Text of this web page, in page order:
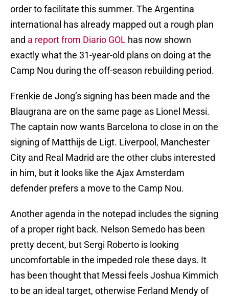
order to facilitate this summer. The Argentina
international has already mapped out a rough plan
and a report from Diario GOL has now shown
exactly what the 31-year-old plans on doing at the
Camp Nou during the off-season rebuilding period.
Frenkie de Jong’s signing has been made and the
Blaugrana are on the same page as Lionel Messi.
The captain now wants Barcelona to close in on the
signing of Matthijs de Ligt. Liverpool, Manchester
City and Real Madrid are the other clubs interested
in him, but it looks like the Ajax Amsterdam
defender prefers a move to the Camp Nou.
Another agenda in the notepad includes the signing
of a proper right back. Nelson Semedo has been
pretty decent, but Sergi Roberto is looking
uncomfortable in the impeded role these days. It
has been thought that Messi feels Joshua Kimmich
to be an ideal target, otherwise Ferland Mendy of